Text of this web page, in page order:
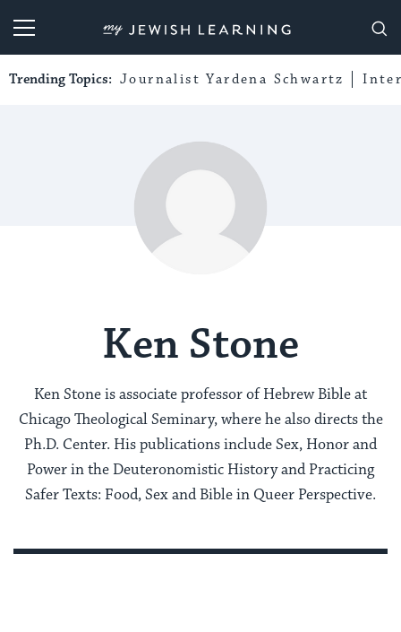
My Jewish Learning
Trending Topics: Journalist Yardena Schwartz
Ken Stone
Ken Stone is associate professor of Hebrew Bible at
Chicago Theological Seminary, where he also directs the
Ph.D. Center. His publications include Sex, Honor and
Power in the Deuteronomistic History and Practicing
Safer Texts: Food, Sex and Bible in Queer Perspective.